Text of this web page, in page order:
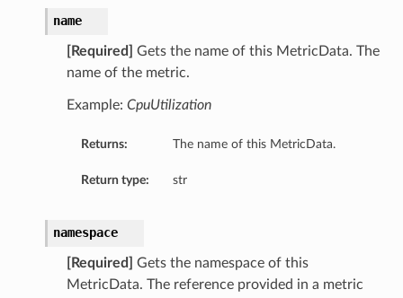
name
[Required]
Gets the name of this MetricData. The
name of the metric.
Example: CpuUtilization
Returns: The name of this MetricData.
Return type: str
namespace
[Required]
Gets the namespace of this
MetricData. The reference provided in a metric